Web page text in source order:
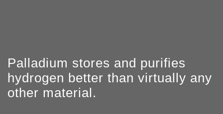
Rating
News
Palladium stores and purifies
hydrogen better than virtually any
other material.